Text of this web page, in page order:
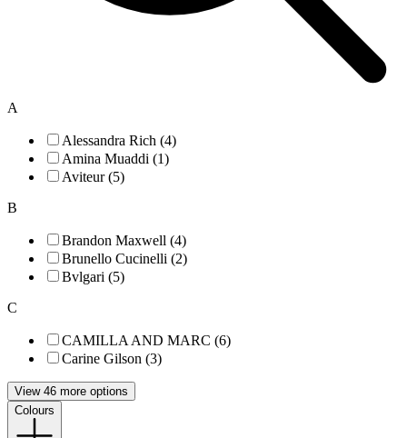
A
Alessandra Rich (4)
Amina Muaddi (1)
Aviteur (5)
B
Brandon Maxwell (4)
Brunello Cucinelli (2)
Bvlgari (5)
C
CAMILLA AND MARC (6)
Carine Gilson (3)
View 46 more options
Colours